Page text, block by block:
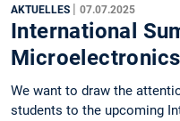
AKTUELLES | 07.07.2025
International
We want to draw the
students to the upcoming